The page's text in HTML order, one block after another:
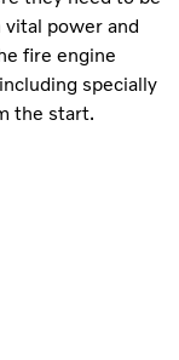
vital power and
fire engine
specially
the start.